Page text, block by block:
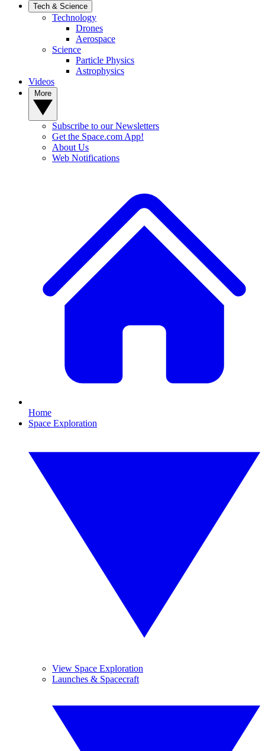
Tech & Science
Technology
Drones
Aerospace
Science
Particle Physics
Astrophysics
Videos
Subscribe to our Newsletters
Get the Space.com App!
About Us
Web Notifications
Home
Space Exploration
View Space Exploration
Launches & Spacecraft